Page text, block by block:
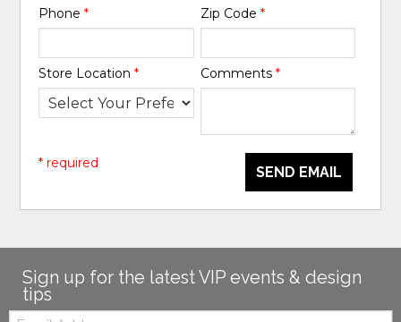
Phone* Zip Code *
Store Location* Comments *
SEND EMAIL
* required
Sign up for the latest VIP events & design
tips
Email: